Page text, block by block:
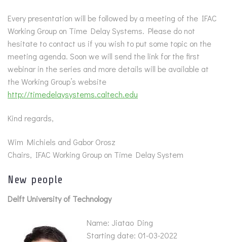
Every presentation will be followed by a meeting of the IFAC
Working Group on Time Delay Systems. Please do not
hesitate to contact us if you wish to put some topic on the
meeting agenda. Soon we will send the link for the first
webinar in the series and more details will be available at
the Working Group’s website
http://timedelaysystems.caltech.edu
Kind regards,
Wim Michiels and Gabor Orosz
Chairs, IFAC Working Group on Time Delay System
New people
Delft University of Technology
Name: Jiatao Ding
Starting date: 01-03-2022